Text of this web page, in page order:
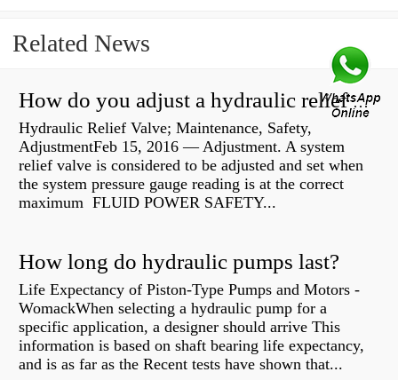
Related News
How do you adjust a hydraulic relief valve?
Hydraulic Relief Valve; Maintenance, Safety,
AdjustmentFeb 15, 2016 — Adjustment. A system
relief valve is considered to be adjusted and set when
the system pressure gauge reading is at the correct
maximum FLUID POWER SAFETY...
How long do hydraulic pumps last?
Life Expectancy of Piston-Type Pumps and Motors -
WomackWhen selecting a hydraulic pump for a
specific application, a designer should arrive This
information is based on shaft bearing life expectancy,
and is as far as the Recent tests have shown that...